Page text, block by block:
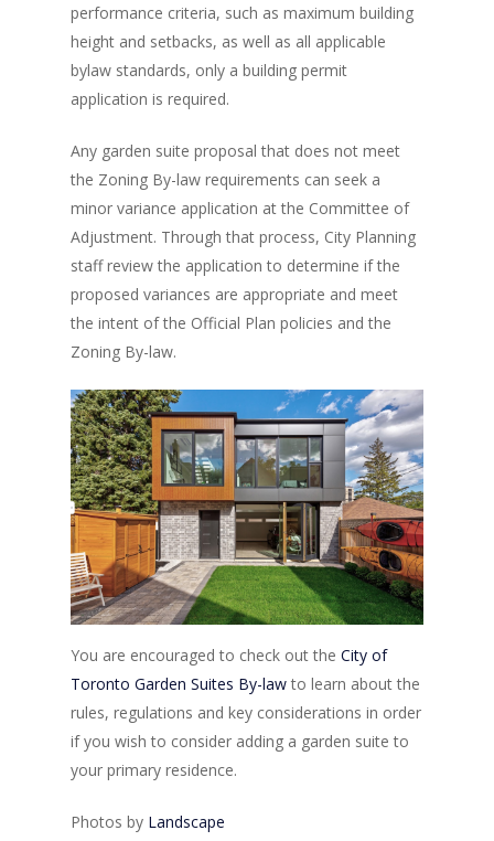
performance criteria, such as maximum building
height and setbacks, as well as all applicable
bylaw standards, only a building permit
application is required.
Any garden suite proposal that does not meet
the Zoning By-law requirements can seek a
minor variance application at the Committee of
Adjustment. Through that process, City Planning
staff review the application to determine if the
proposed variances are appropriate and meet
the intent of the Official Plan policies and the
Zoning By-law.
You are encouraged to check out the City of
Toronto Garden Suites By-lawto learn about the
rules, regulations and key considerations in order
if you wish to consider adding a garden suite to
your primary residence.
Photos by Landscape